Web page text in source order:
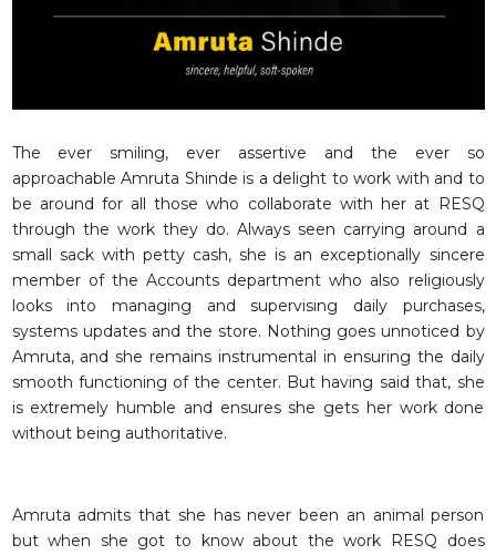
GET US THINGS WE NEED
RESQ BLOG
MEDIA
RESQ NEWSLETTERS
ADOPT
FAQS
CONTACT
The ever smiling, ever assertive and the ever so
approachable Amruta Shinde is a delight to work with and to
be around for all those who collaborate with her at RESQ
through the work they do. Always seen carrying around a
small sack with petty cash, she is an exceptionally sincere
member of the Accounts department who also religiously
looks into managing and supervising daily purchases,
systems updates and the store. Nothing goes unnoticed by
Amruta, and she remains instrumental in ensuring the daily
smooth functioning of the center. But having said that, she
is extremely humble and ensures she gets her work done
without being authoritative.
Amruta admits that she has never been an animal person
but when she got to know about the work RESQ does